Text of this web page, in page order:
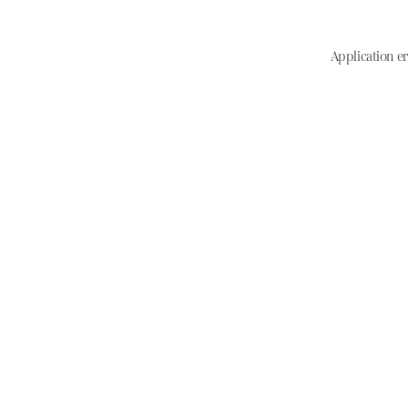
Application